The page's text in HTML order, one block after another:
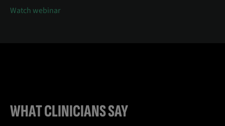
Watch webinar
WHAT CLINICIANS SAY